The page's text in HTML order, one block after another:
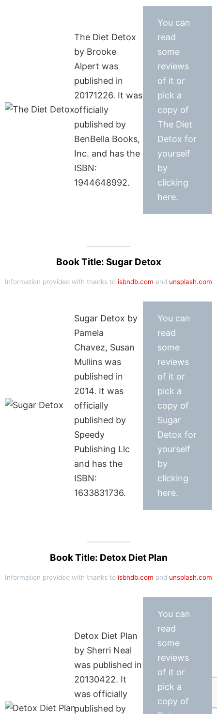
The Diet Detox
by Brooke
Alpert was
published in
20171226. It was
officially
published by
BenBella Books,
Inc. and has the
ISBN:
1944648992.
You can
read
some
reviews
of it or
pick a
copy of
The Diet
Detox for
yourself
by
clicking
here.
Book Title: Sugar Detox
Information provided with thanks to isbndb.com and unsplash.com
Sugar Detox by
Pamela
Chavez, Susan
Mullins was
published in
2014. It was
officially
published by
Speedy
Publishing Llc
and has the
ISBN:
1633831736.
You can
read
some
reviews
of it or
pick a
copy of
Sugar
Detox for
yourself
by
clicking
here.
Book Title: Detox Diet Plan
Information provided with thanks to isbndb.com and unsplash.com
Detox Diet Plan
by Sherri Neal
was published in
20130422. It
was officially
published by
You can
read
some
reviews
of it or
pick a
copy of